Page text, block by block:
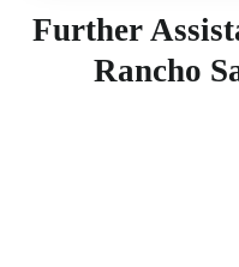
Further
Rancho